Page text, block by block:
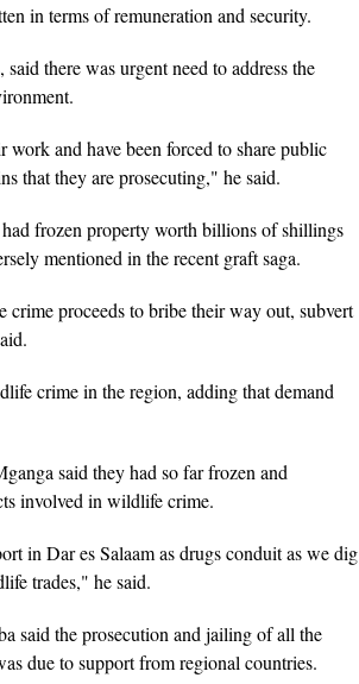
in terms of remuneration and security.
there was urgent need to address the
work and have been forced to share public
that they are prosecuting," he said.
frozen property worth billions of shillings
mentioned in the recent graft saga.
crime proceeds to bribe their way out, subvert
crime in the region, adding that demand
said they had so far frozen and
involved in wildlife crime.
in Dar es Salaam as drugs conduit as we dig
trades," he said.
said the prosecution and jailing of all the
due to support from regional countries.